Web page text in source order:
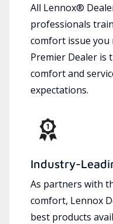
All Lennox®
professionals
comfort issue you
Premier Dealer is
comfort and
expectations.
Industry-
As partners with
comfort, Lennox
best products